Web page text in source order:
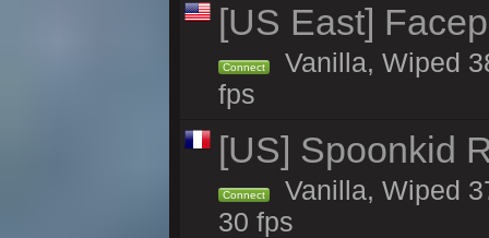
[US East]
Connect
Vanilla, Wiped
fps
[US] Spoonkid
Connect
Vanilla, Wiped
30 fps